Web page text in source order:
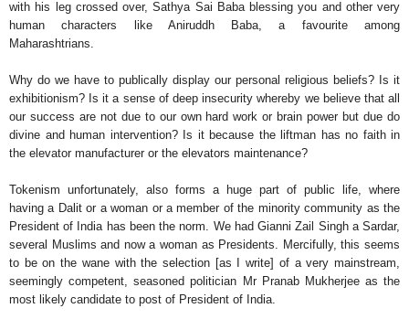
with his leg crossed over, Sathya Sai Baba blessing you and other very
human characters like Aniruddh Baba, a favourite among
Maharashtrians.
Why do we have to publically display our personal religious beliefs? Is it
exhibitionism? Is it a sense of deep insecurity whereby we believe that all
our success are not due to our own hard work or brain power but due do
divine and human intervention? Is it because the liftman has no faith in
the elevator manufacturer or the elevators maintenance?
Tokenism unfortunately, also forms a huge part of public life, where
having a Dalit or a woman or a member of the minority community as the
President of India has been the norm. We had Gianni Zail Singh a Sardar,
several Muslims and now a woman as Presidents. Mercifully, this seems
to be on the wane with the selection [as I write] of a very mainstream,
seemingly competent, seasoned politician Mr Pranab Mukherjee as the
most likely candidate to post of President of India.